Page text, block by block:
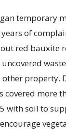
temporary
of
red bauxite
other property.
covered more
with soil to